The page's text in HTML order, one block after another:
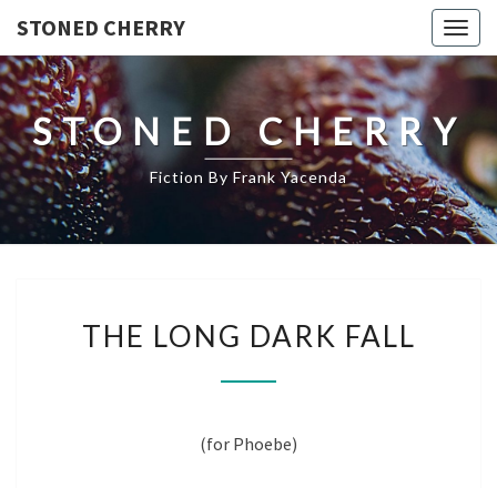
STONED CHERRY
STONED CHERRY
Fiction By Frank Yacenda
LONG
THE LONG DARK FALL
(for Phoebe)